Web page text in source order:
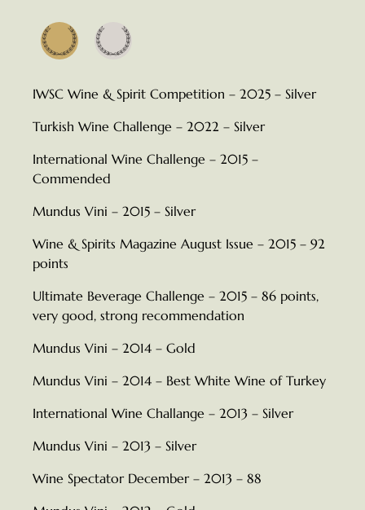
Beyaz Şarap
IWSC Wine & Spirit Competition – 2025 – Silver
Turkish Wine Challenge – 2022 – Silver
International Wine Challenge – 2015 –
Commended
Mundus Vini – 2015 – Silver
Wine & Spirits Magazine August Issue – 2015 – 92
points
Ultimate Beverage Challenge – 2015 – 86 points,
very good, strong recommendation
Mundus Vini – 2014 – Gold
Mundus Vini – 2014 – Best White Wine of Turkey
International Wine Challange – 2013 – Silver
Mundus Vini – 2013 – Silver
Wine Spectator December – 2013 – 88